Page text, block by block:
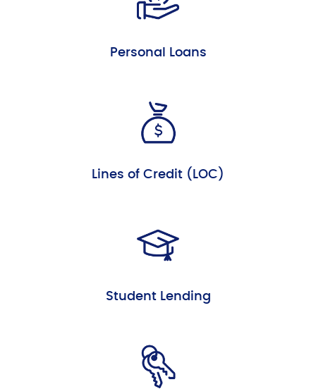
Personal Loans
Lines of Credit (LOC)
Student Lending